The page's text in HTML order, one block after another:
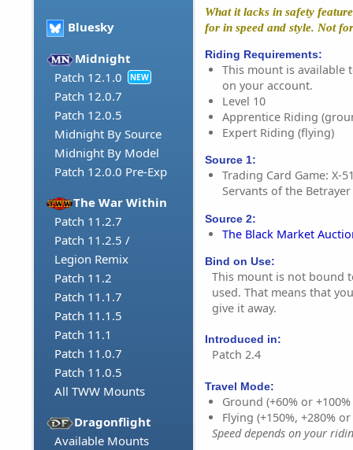
Bluesky
Midnight
Patch 12.1.0
NEW
Patch 12.0.7
Patch 12.0.5
Midnight By Source
Midnight By Model
Patch 12.0.0 Pre-Exp
The War Within
Patch 11.2.7
Patch 11.2.5 /
Legion Remix
Patch 11.2
Patch 11.1.7
Patch 11.1.5
Patch 11.1
Patch 11.0.7
Patch 11.0.5
All TWW Mounts
Dragonflight
Available Mounts
What it lacks in safety
for in speed and style. Not
Riding Requirements:
This mount is available
on your account.
Level 10
Apprentice Riding
Expert Riding (flying)
Source 1:
Trading Card Game: X-
Servants of the
Source 2:
The Black Market
Bind on Use:
This mount is not bound
used. That means that
give it away.
Introduced in:
Patch 2.4
Travel Mode:
Ground (+60% or
Flying (+150%, +280%
Speed depends on your